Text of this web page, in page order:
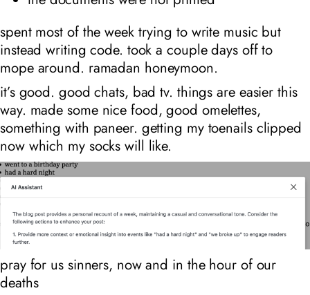
spent most of the week trying to write music but
instead writing code. took a couple days off to
mope around. ramadan honeymoon.
it’s good. good chats, bad tv. things are easier this
way. made some nice food, good omelettes,
something with paneer. getting my toenails clipped
now which my socks will like.
pray for us sinners, now and in the hour of our
deaths